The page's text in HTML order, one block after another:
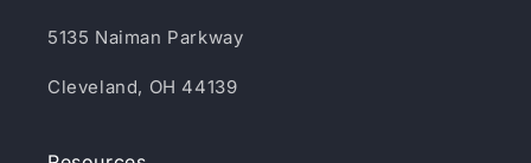
5135 Naiman Parkway
Cleveland, OH 44139